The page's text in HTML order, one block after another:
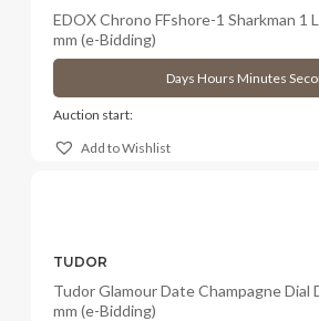
EDOX Chrono FFshore-1 Sharkman 1
mm (e-Bidding)
Days Hours Minutes
Auction start:
Add to Wishlist
TUDOR
Tudor Glamour Date Champagne Dial
mm (e-Bidding)